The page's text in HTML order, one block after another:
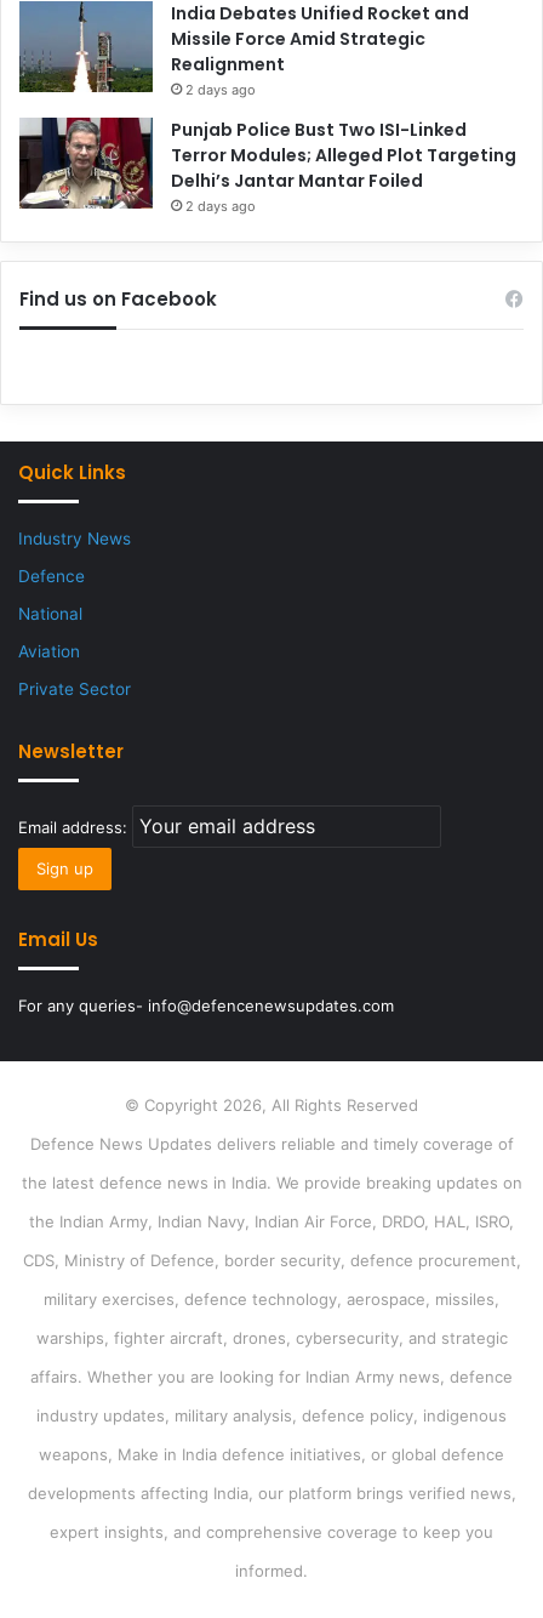
India Debates Unified Rocket and
Missile Force Amid Strategic
Realignment
2 days ago
Punjab Police Bust Two ISI-Linked
Terror Modules; Alleged Plot Targeting
Delhi’s Jantar Mantar Foiled
2 days ago
Find us on Facebook
Quick Links
Industry News
Defence
National
Aviation
Private Sector
Newsletter
Email address:
Email Us
For any queries- info@defencenewsupdates.com
© Copyright 2026, All Rights Reserved
Defence News Updates delivers reliable and timely coverage of
the latest defence news in India. We provide breaking updates on
the Indian Army, Indian Navy, Indian Air Force, DRDO, HAL, ISRO,
CDS, Ministry of Defence, border security, defence procurement,
military exercises, defence technology, aerospace, missiles,
warships, fighter aircraft, drones, cybersecurity, and strategic
affairs. Whether you are looking for Indian Army news, defence
industry updates, military analysis, defence policy, indigenous
weapons, Make in India defence initiatives, or global defence
developments affecting India, our platform brings verified news,
expert insights, and comprehensive coverage to keep you
informed.